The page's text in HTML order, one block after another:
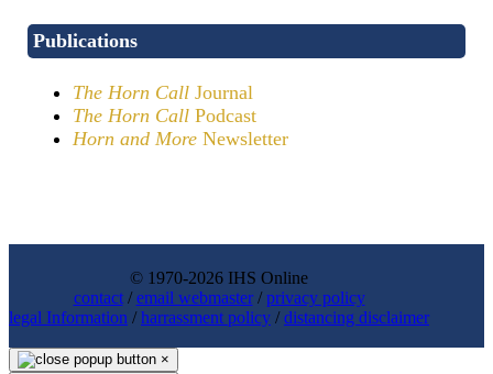
Publications
The Horn Call Journal
The Horn Call Podcast
Horn and More Newsletter
© 1970-2026 IHS Online
contact/email webmaster/privacy policy
legal Information /harrassment policy /distancing disclaimer
×